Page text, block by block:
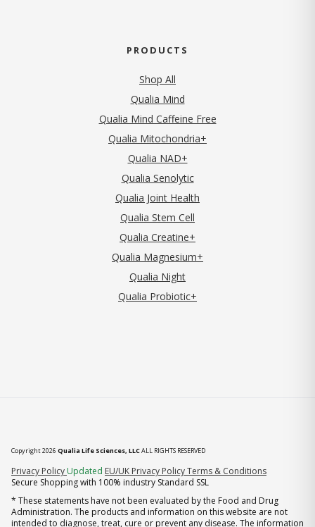
PRODUCTS
Shop All
Qualia Mind
Qualia Mind Caffeine Free
Qualia Mitochondria+
Qualia NAD+
Qualia Senolytic
Qualia Joint Health
Qualia Stem Cell
Qualia Creatine+
Qualia Magnesium+
Qualia Night
Qualia Probiotic+
Copyright 2026 Qualia Life Sciences, LLCALL RIGHTS RESERVED
Privacy Policy (opens in new tab)
Updated EU/UK Privacy PolicyTerms & Conditions
Secure Shopping with 100% industry Standard SSL
* These statements have not been evaluated by the Food and Drug
Administration. The products and information on this website are not
intended to diagnose, treat, cure or prevent any disease. The information